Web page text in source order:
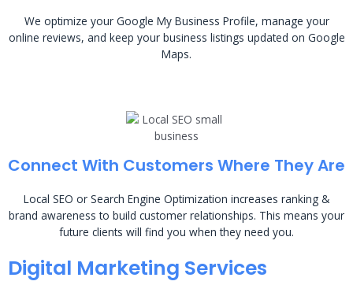
We optimize your Google My Business Profile, manage your
online reviews, and keep your business listings updated on Google
Maps.
Connect With Customers Where They Are
Local SEO or Search Engine Optimization increases ranking &
brand awareness to build customer relationships. This means your
future clients will find you when they need you.
Digital Marketing Services